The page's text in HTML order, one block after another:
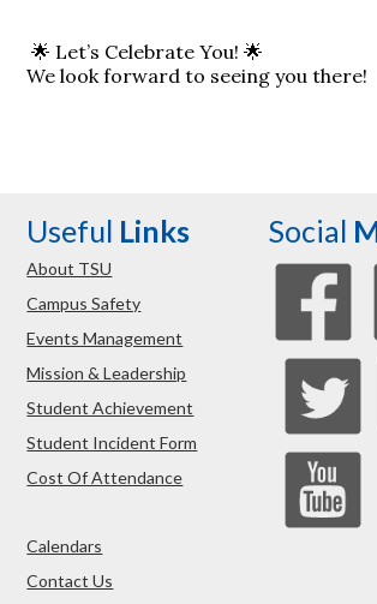
🌟 Let’s Celebrate You! 🌟
We look forward to seeing you there!
Useful Links
About TSU
Campus Safety
Events Management
Mission & Leadership
Student Achievement
Student Incident Form
Cost Of Attendance
Calendars
Contact Us
Social